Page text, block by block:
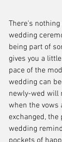
There's
wedding
being part of
gives you a
pace of the
wedding can
newly-wed will
when the vows
exchanged, the
wedding